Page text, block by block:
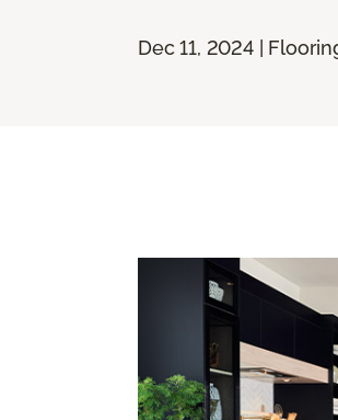
Dec 11, 2024 |